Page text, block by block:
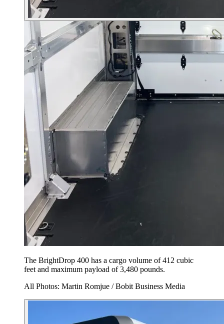
The BrightDrop 400 has a cargo volume of 412 cubic
feet and maximum payload of 3,480 pounds.
All Photos: Martin Romjue / Bobit Business Media